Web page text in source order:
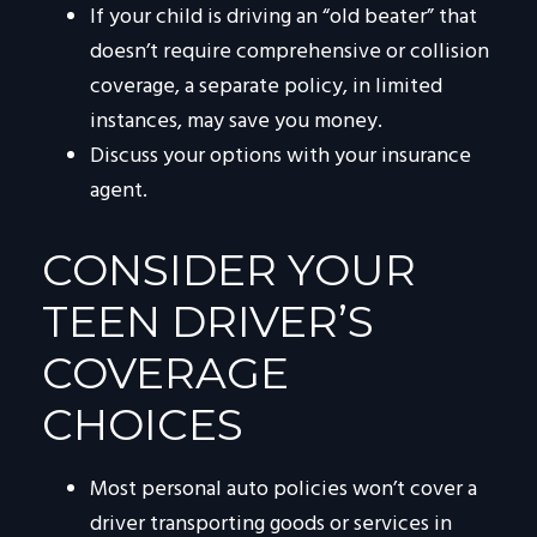
If your child is driving an “old beater” that
doesn’t require comprehensive or collision
coverage, a separate policy, in limited
instances, may save you money.
Discuss your options with your insurance
agent.
CONSIDER YOUR
TEEN DRIVER’S
COVERAGE
CHOICES
Most personal auto policies won’t cover a
driver transporting goods or services in